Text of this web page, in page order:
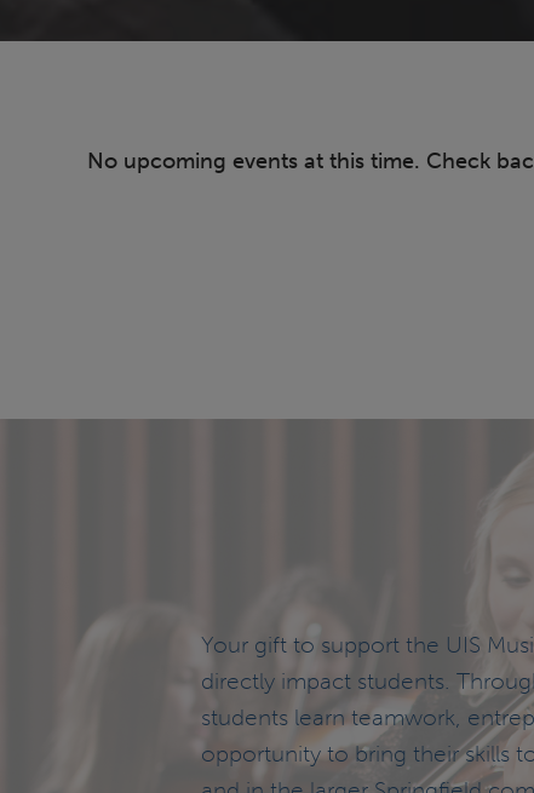
No upcoming events at this time. Check
Your gift to support the UIS
directly impact students.
students learn teamwork,
opportunity to bring their skills